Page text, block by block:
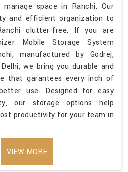
space in Ranchi. Our
and efficient organization to
clutter-free. If you are
Mobile Storage System
manufactured by Godrej,
we bring you durable and
that garantees every inch of
use. Designed for easy
our storage options help
productivity for your team in
VIEW MORE